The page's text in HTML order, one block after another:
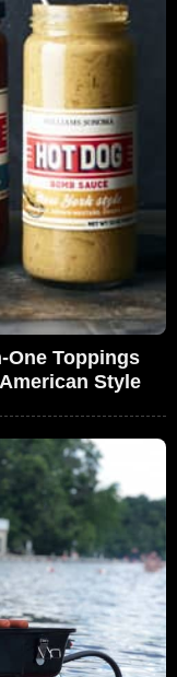
One Toppings
Style